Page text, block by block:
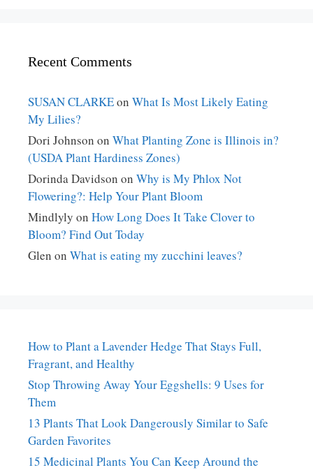
Recent Comments
SUSAN CLARKEon What Is Most Likely Eating
My Lilies?
Dori Johnson on What Planting Zone is Illinois in?
(USDA Plant Hardiness Zones)
Dorinda Davidson on Why is My Phlox Not
Flowering?: Help Your Plant Bloom
Mindlyly on How Long Does It Take Clover to
Bloom? Find Out Today
Glen on What is eating my zucchini leaves?
How to Plant a Lavender Hedge That Stays Full,
Fragrant, and Healthy
Stop Throwing Away Your Eggshells: 9 Uses for
Them
13 Plants That Look Dangerously Similar to Safe
Garden Favorites
15 Medicinal Plants You Can Keep Around the